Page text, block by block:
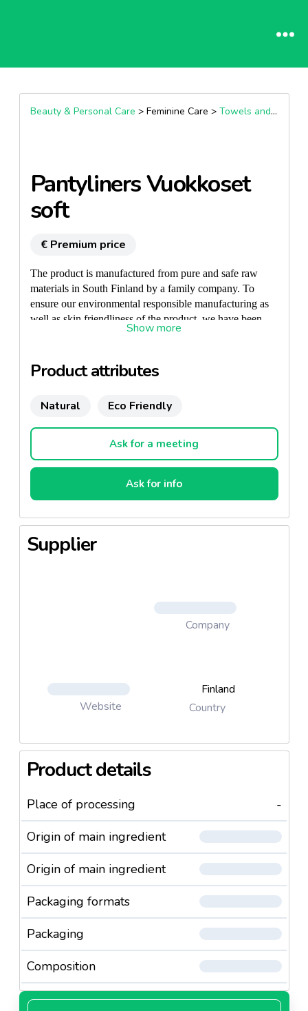
Beauty & Personal Care > Feminine Care > Towels and panty liners sanitary protection
Pantyliners Vuokkoset
soft
€ Premium price
The product is manufactured from pure and safe raw
materials in South Finland by a family company. To
ensure our environmental responsible manufacturing as
well as skin friendliness of the product, we have been
granted the Nordic Swan -label and the Finnish Allergy
irritants in the product. Vuokkoset Soft pantyliner is
extremely soft and reliable.
Product attributes
Natural Eco Friendly
Ask for a meeting
Ask for info
Supplier
Company
Website
Finland
Country
Product details
Place of processing
-
Origin of main ingredient
Origin of main ingredient
Packaging formats
Packaging
Composition